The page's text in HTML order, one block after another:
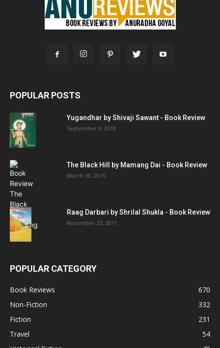
POPULAR POSTS
Yugandhar by Shivaji Sawant - Book Review
September 4, 2018
The Black Hill by Mamang Dai - Book Review
March 10, 2015
Raag Darbari by Shrilal Shukla - Book Review
November 25, 2011
POPULAR CATEGORY
Book Reviews
670
Non-Fiction
332
Fiction
231
Travel
54